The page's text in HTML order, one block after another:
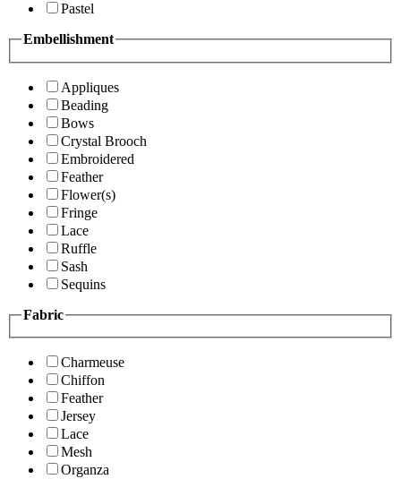
Pastel
Embellishment
Appliques
Beading
Bows
Crystal Brooch
Embroidered
Feather
Flower(s)
Fringe
Lace
Ruffle
Sash
Sequins
Fabric
Charmeuse
Chiffon
Feather
Jersey
Lace
Mesh
Organza